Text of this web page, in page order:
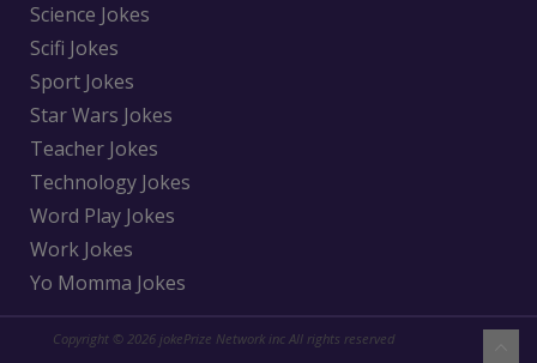
Science Jokes
Scifi Jokes
Sport Jokes
Star Wars Jokes
Teacher Jokes
Technology Jokes
Word Play Jokes
Work Jokes
Yo Momma Jokes
Copyright © 2026 jokePrize Network inc All rights reserved